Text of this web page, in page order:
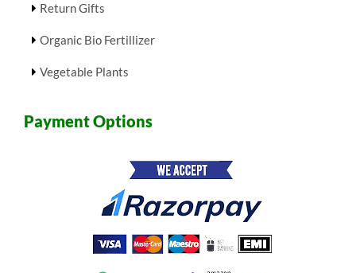
Return Gifts
Organic Bio Fertillizer
Vegetable Plants
Payment Options